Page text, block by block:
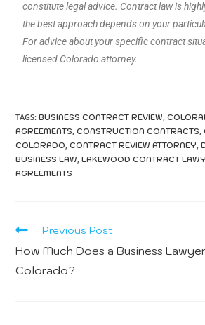
constitute legal advice. Contract law is
the best approach depends on your
For advice about your specific contract
licensed Colorado attorney.
TAGS:BUSINESS CONTRACT REVIEW,
AGREEMENTS, CONSTRUCTION CONTRACTS,
COLORADO, CONTRACT REVIEW ATTORNEY,
BUSINESS LAW, LAKEWOOD CONTRACT
AGREEMENTS
Previous Post
How Much Does a Business
Colorado?